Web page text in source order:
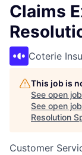
Claims
Coterie
This job is
See open
See open
Resolution
Customer